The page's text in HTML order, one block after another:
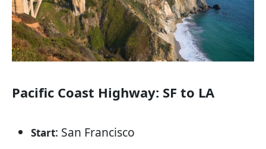
Pacific Coast Highway: SF to LA
Start: San Francisco